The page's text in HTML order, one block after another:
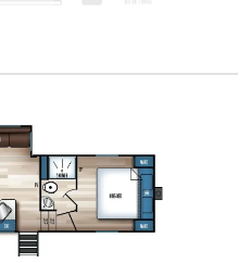
CCC:
EXT. LENGTH:
3,837 lb 35' 7"